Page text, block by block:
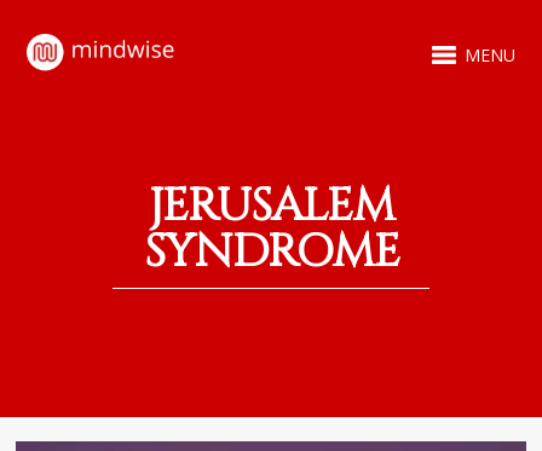
MENU
JERUSALEM
SYNDROME